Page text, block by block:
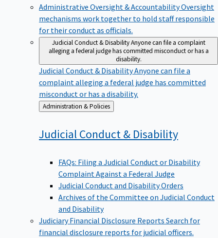
Administrative Oversight & AccountabilityOversight
mechanisms work together to hold staff responsible
for their conduct as officials.
Judicial Conduct & Disability Anyone can file a complaint
alleging a federal judge has committed misconduct or has a
disability.
Judicial Conduct & DisabilityAnyone can file a
complaint alleging a federal judge has committed
misconduct or has a disability.
Back
to
Administration & Policies
Judicial Conduct & Disability
FAQs: Filing a Judicial Conduct or Disability
Complaint Against a Federal Judge
Judicial Conduct and Disability Orders
Archives of the Committee on Judicial Conduct
and Disability
Judiciary Financial Disclosure Reports Search for
financial disclosure reports for judicial officers.